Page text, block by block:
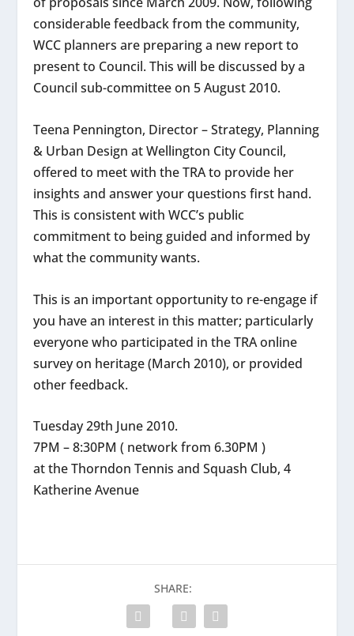
considerable feedback from the community,
WCC planners are preparing a new report to
present to Council. This will be discussed by a
Council sub-committee on 5 August 2010.
Teena Pennington, Director – Strategy, Planning
& Urban Design at Wellington City Council,
offered to meet with the TRA to provide her
insights and answer your questions first hand.
This is consistent with WCC’s public
commitment to being guided and informed by
what the community wants.
This is an important opportunity to re-engage if
you have an interest in this matter; particularly
everyone who participated in the TRA online
survey on heritage (March 2010), or provided
other feedback.
Tuesday 29th June 2010.
7PM – 8:30PM ( network from 6.30PM )
at the Thorndon Tennis and Squash Club, 4
Katherine Avenue
SHARE: